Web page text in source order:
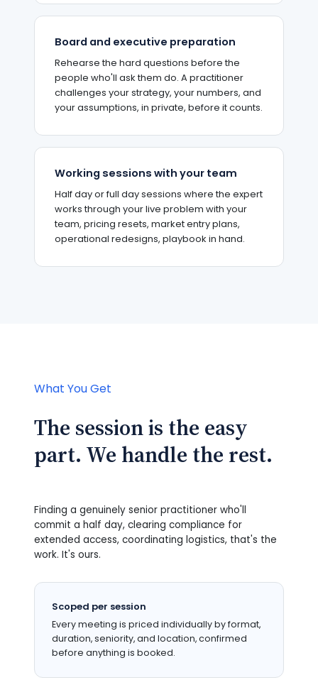
Board and executive preparation
Rehearse the hard questions before the
people who'll ask them do. A practitioner
challenges your strategy, your numbers, and
your assumptions, in private, before it counts.
Working sessions with your team
Half day or full day sessions where the expert
works through your live problem with your
team, pricing resets, market entry plans,
operational redesigns, playbook in hand.
What You Get
The session is the easy
part. We handle the rest.
Finding a genuinely senior practitioner who'll
commit a half day, clearing compliance for
extended access, coordinating logistics, that's the
work. It's ours.
Scoped per session
Every meeting is priced individually by format,
duration, seniority, and location, confirmed
before anything is booked.